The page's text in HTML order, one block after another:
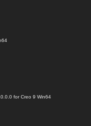
for Creo 9 Win64